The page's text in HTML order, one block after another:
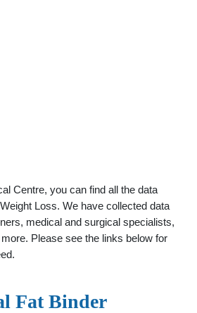
Centre, you can find all the data
Loss. We have collected data
medical and surgical specialists,
Please see the links below for
Fat Binder